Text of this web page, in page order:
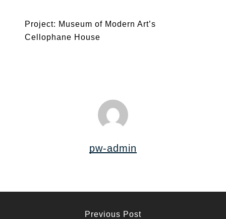
Project: Museum of Modern Art’s
Cellophane House
pw-admin
Previous Post